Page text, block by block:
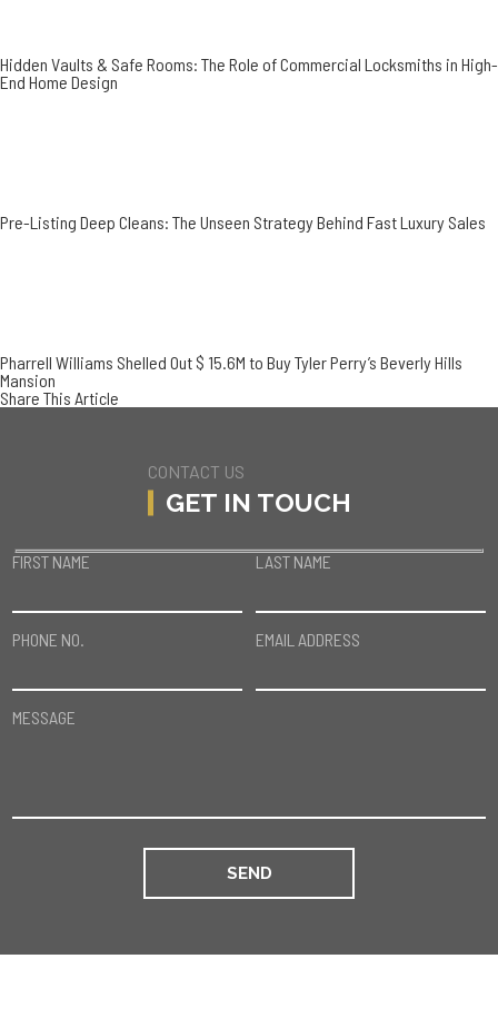
Hidden Vaults & Safe Rooms: The Role of Commercial Locksmiths in High-
End Home Design
Pre-Listing Deep Cleans: The Unseen Strategy Behind Fast Luxury Sales
Pharrell Williams Shelled Out $ 15.6M to Buy Tyler Perry’s Beverly Hills
Mansion
Share This Article
CONTACT US
GET IN TOUCH
FIRST NAME LAST NAME
PHONE NO. EMAIL ADDRESS
MESSAGE